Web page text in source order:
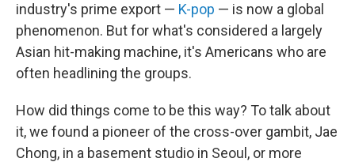
industry's prime export — K-pop — is now a global
phenomenon. But for what's considered a largely
Asian hit-making machine, it's Americans who are
often headlining the groups.
How did things come to be this way? To talk about
it, we found a pioneer of the cross-over gambit, Jae
Chong, in a basement studio in Seoul, or more